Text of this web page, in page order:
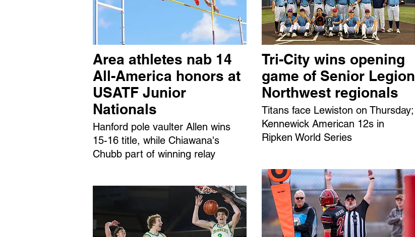
Area athletes nab 14
All-America honors at
USATF Junior
Nationals
Hanford pole vaulter Allen wins
15-16 title, while Chiawana's
Chubb part of winning relay
Tri-City wins opening
game of Senior Legion
Northwest regionals
Titans face Lewiston on Thursday;
Kennewick American 12s in
Ripken World Series